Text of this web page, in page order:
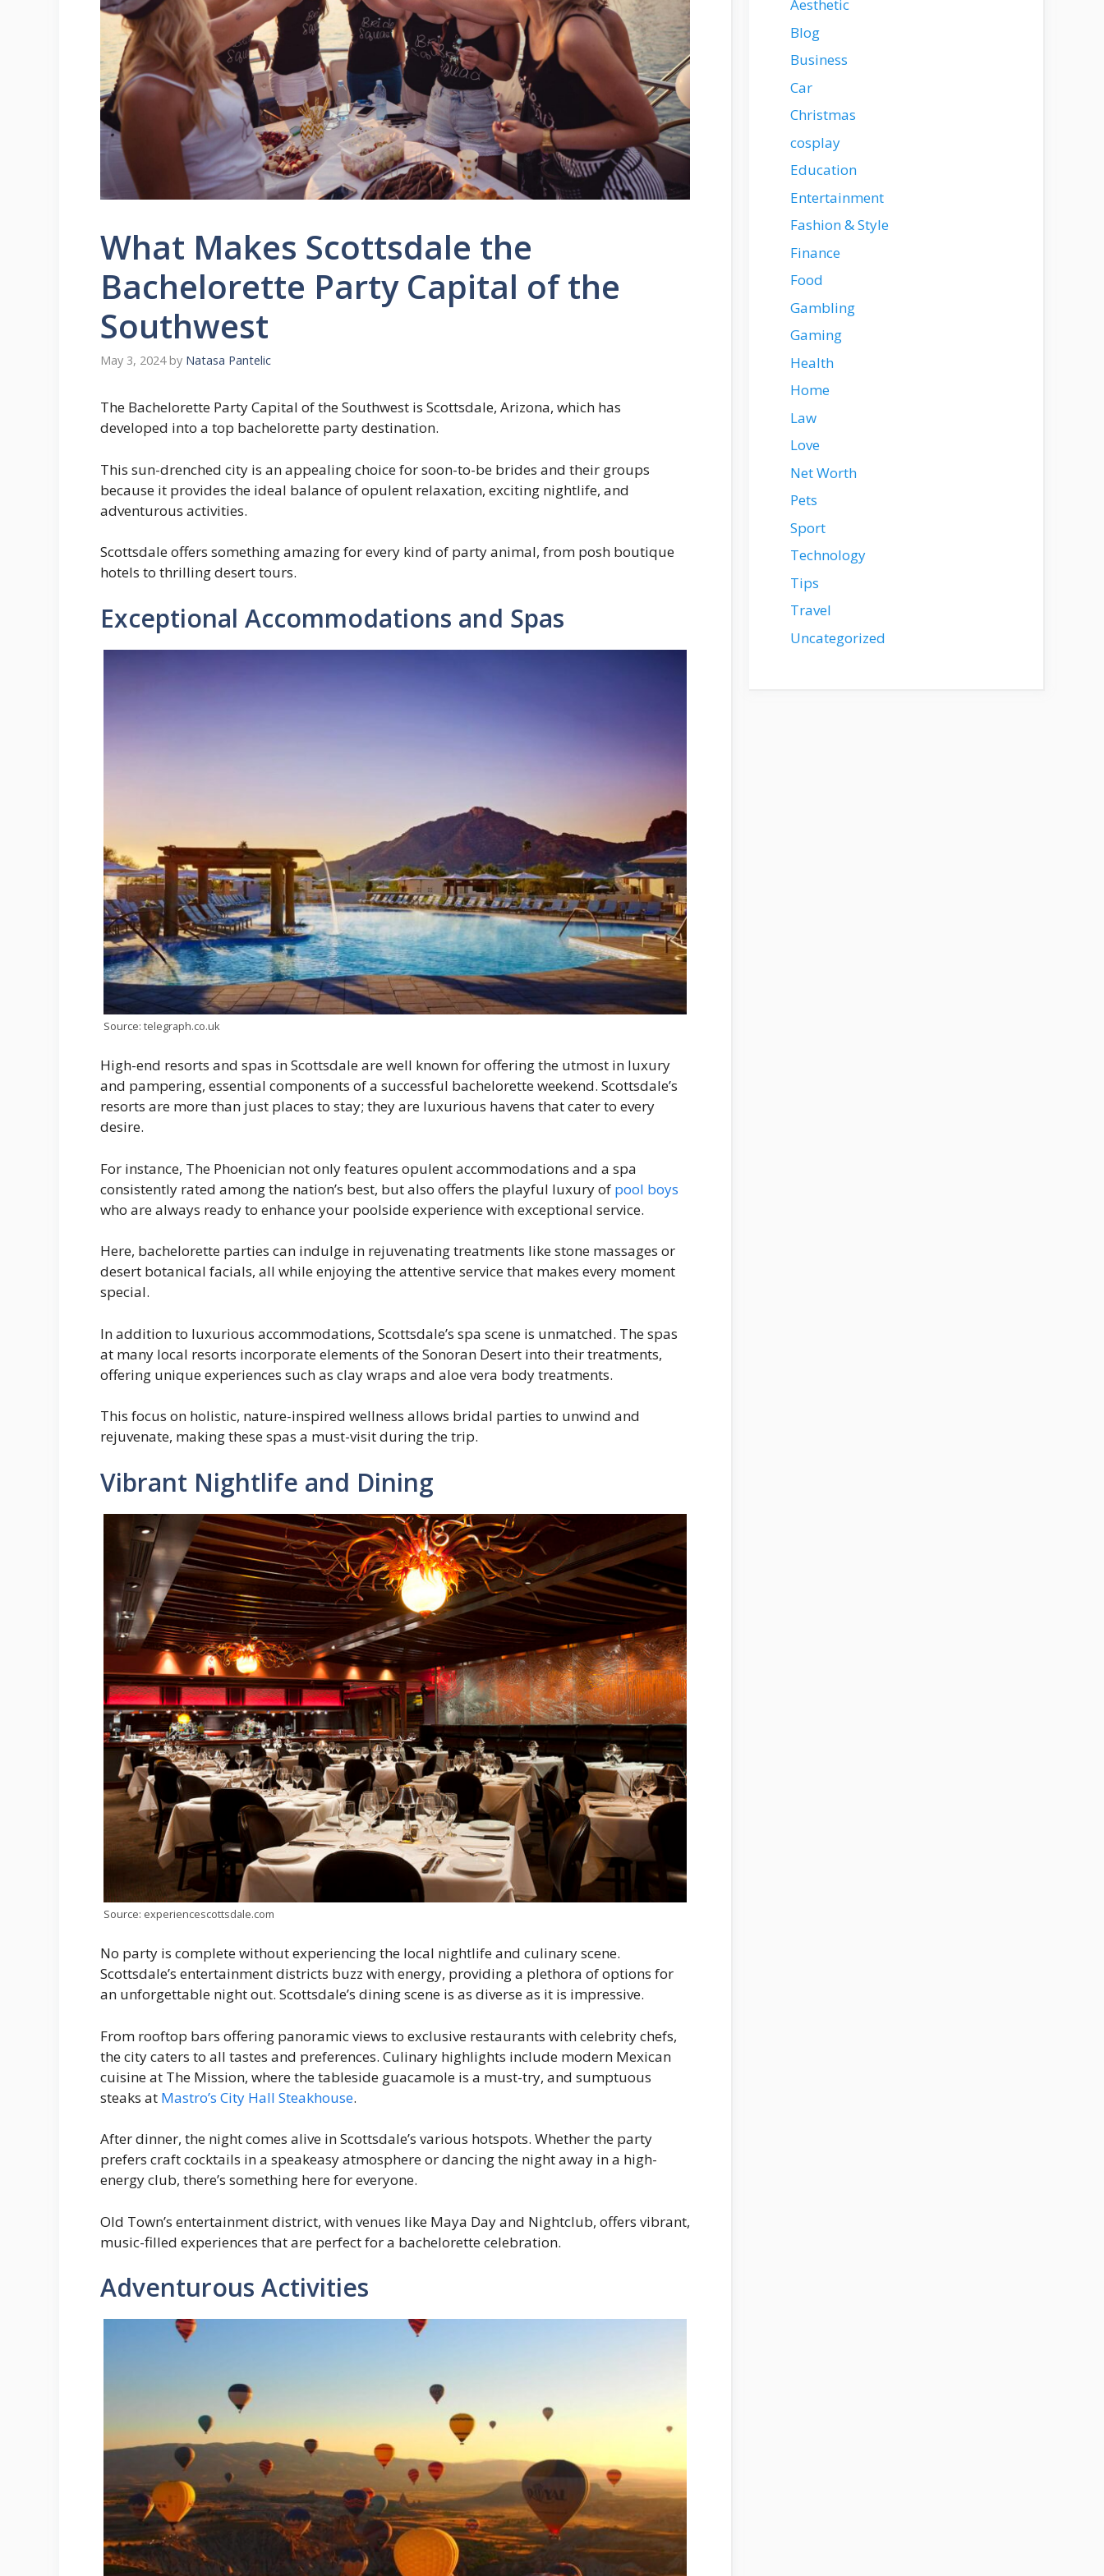
What Makes Scottsdale the
Bachelorette Party Capital of the
Southwest
May 3, 2024 by Natasa Pantelic
The Bachelorette Party Capital of the Southwest is Scottsdale, Arizona, which has
developed into a top bachelorette party destination.
This sun-drenched city is an appealing choice for soon-to-be brides and their groups
because it provides the ideal balance of opulent relaxation, exciting nightlife, and
adventurous activities.
Scottsdale offers something amazing for every kind of party animal, from posh boutique
hotels to thrilling desert tours.
Exceptional Accommodations and Spas
Source: telegraph.co.uk
High-end resorts and spas in Scottsdale are well known for offering the utmost in luxury
and pampering, essential components of a successful bachelorette weekend. Scottsdale’s
resorts are more than just places to stay; they are luxurious havens that cater to every
desire.
For instance, The Phoenician not only features opulent accommodations and a spa
consistently rated among the nation’s best, but also offers the playful luxury of pool boys
who are always ready to enhance your poolside experience with exceptional service.
Here, bachelorette parties can indulge in rejuvenating treatments like stone massages or
desert botanical facials, all while enjoying the attentive service that makes every moment
special.
In addition to luxurious accommodations, Scottsdale’s spa scene is unmatched. The spas
at many local resorts incorporate elements of the Sonoran Desert into their treatments,
offering unique experiences such as clay wraps and aloe vera body treatments.
This focus on holistic, nature-inspired wellness allows bridal parties to unwind and
rejuvenate, making these spas a must-visit during the trip.
Vibrant Nightlife and Dining
Source: experiencescottsdale.com
No party is complete without experiencing the local nightlife and culinary scene.
Scottsdale’s entertainment districts buzz with energy, providing a plethora of options for
an unforgettable night out. Scottsdale’s dining scene is as diverse as it is impressive.
From rooftop bars offering panoramic views to exclusive restaurants with celebrity chefs,
the city caters to all tastes and preferences. Culinary highlights include modern Mexican
cuisine at The Mission, where the tableside guacamole is a must-try, and sumptuous
steaks at Mastro’s City Hall Steakhouse.
After dinner, the night comes alive in Scottsdale’s various hotspots. Whether the party
prefers craft cocktails in a speakeasy atmosphere or dancing the night away in a high-
energy club, there’s something here for everyone.
Old Town’s entertainment district, with venues like Maya Day and Nightclub, offers vibrant,
music-filled experiences that are perfect for a bachelorette celebration.
Adventurous Activities
Aesthetic
Blog
Business
Car
Christmas
cosplay
Education
Entertainment
Fashion & Style
Finance
Food
Gambling
Gaming
Health
Home
Law
Love
Net Worth
Pets
Sport
Technology
Tips
Travel
Uncategorized